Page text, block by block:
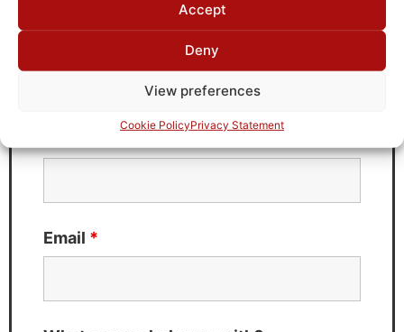
Accept
Deny
View preferences
Cookie PolicyPrivacy Statement
Fields marked with an*are required
Email *